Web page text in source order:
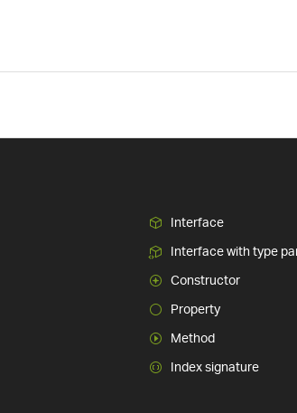
Interface
Interface with type
Constructor
Property
Method
Index signature